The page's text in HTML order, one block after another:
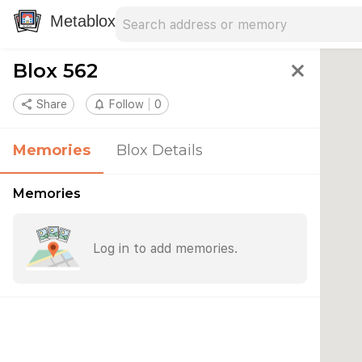
Metablox
Blox 562 close
share Share notifications_none Follow 0
Memories Blox Details
Memories
Log in to add memories.